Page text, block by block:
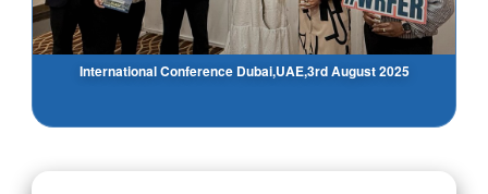
International Conference Dubai,UAE,3rd August 2025